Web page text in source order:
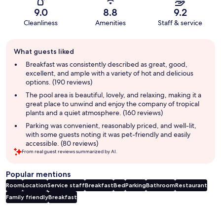
9.0
Cleanliness
8.8
Amenities
9.2
Staff & service
review
summary
What guests liked
Breakfast was consistently described as great, good,
excellent, and ample with a variety of hot and delicious
options. (190 reviews)
The pool area is beautiful, lovely, and relaxing, making it a
great place to unwind and enjoy the company of tropical
plants and a quiet atmosphere. (160 reviews)
Parking was convenient, reasonably priced, and well-lit,
with some guests noting it was pet-friendly and easily
accessible. (80 reviews)
From real guest reviews summarized by AI.
Popular mentions
RoomLocationService staffBreakfastBedParkingBathroomRestaurant
Family friendlyBreakfast